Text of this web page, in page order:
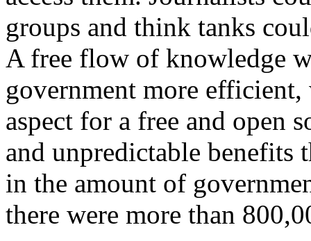
groups and think tanks
A free flow of knowledge
government more
aspect for a free and open
and unpredictable benefits
in the amount of
there were more than